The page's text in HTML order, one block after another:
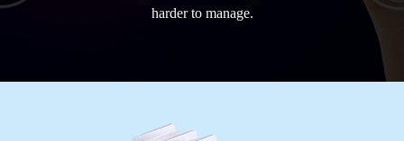
harder to manage.